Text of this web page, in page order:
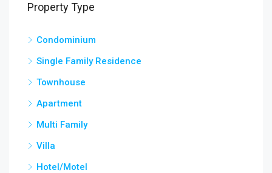
Property Type
Condominium
Single Family Residence
Townhouse
Apartment
Multi Family
Villa
Hotel/Motel